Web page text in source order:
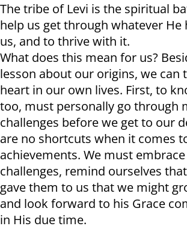
The tribe of Levi is the spiritual
help us get through whatever He
us, and to thrive with it.
What does this mean for us?
lesson about our origins, we can
heart in our own lives. First, to
too, must personally go through
challenges before we get to our
are no shortcuts when it comes
achievements. We must
challenges, remind ourselves
gave them to us that we might
and look forward to his Grace
in His due time.